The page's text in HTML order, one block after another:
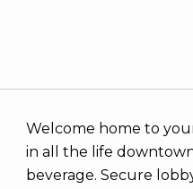
Welcome home to
in all the life
beverage. Secure